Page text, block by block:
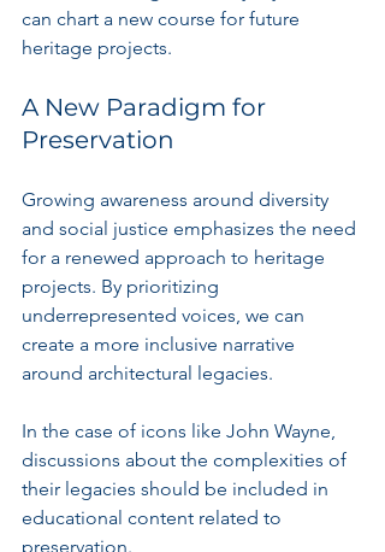
can chart a new course for future
heritage projects.
A New Paradigm for
Preservation
Growing awareness around diversity
and social justice emphasizes the need
for a renewed approach to heritage
projects. By prioritizing
underrepresented voices, we can
create a more inclusive narrative
around architectural legacies.
In the case of icons like John Wayne,
discussions about the complexities of
their legacies should be included in
educational content related to
preservation.